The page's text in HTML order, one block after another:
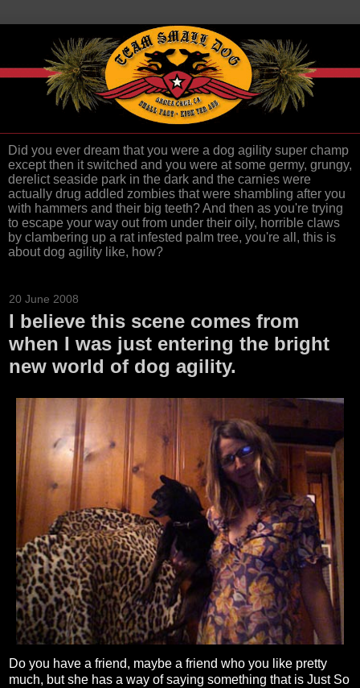
Did you ever dream that you were a dog agility super champ
except then it switched and you were at some germy, grungy,
derelict seaside park in the dark and the carnies were
actually drug addled zombies that were shambling after you
with hammers and their big teeth? And then as you're trying
to escape your way out from under their oily, horrible claws
by clambering up a rat infested palm tree, you're all, this is
about dog agility like, how?
20 June 2008
I believe this scene comes from
when I was just entering the bright
new world of dog agility.
Do you have a friend, maybe a friend who you like pretty
much, but she has a way of saying something that is Just So